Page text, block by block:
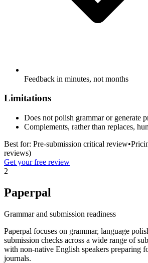
Feedback in minutes, not months
Limitations
Does not polish grammar or generate
Complements, rather than replaces,
Best for: Pre-submission critical review•
reviews)
Get your free review
2
Paperpal
Grammar and submission readiness
Paperpal focuses on grammar, language
submission checks across a wide range of
with non-native English speakers preparing
journals.